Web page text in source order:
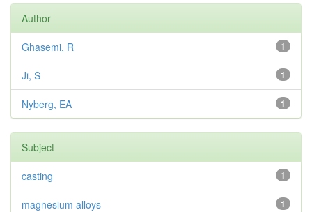
Author
1
Ghasemi, R
1
Ji, S
1
Nyberg, EA
Subject
1
casting
1
magnesium alloys